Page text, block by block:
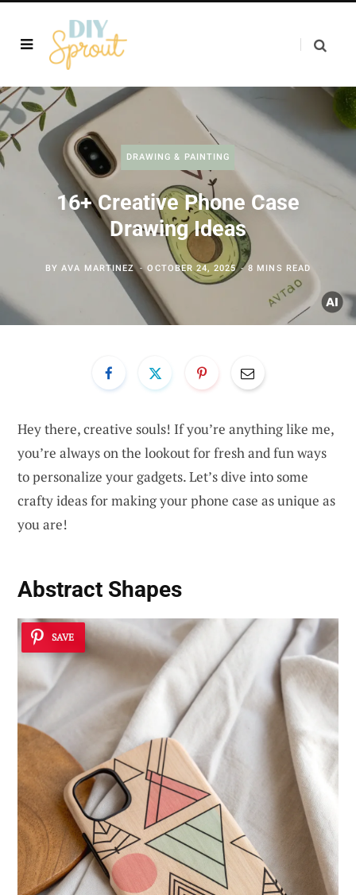
DRAWING & PAINTING
16+ Creative Phone Case
Drawing Ideas
BYAVA MARTINEZ OCTOBER 24, 2025 8 MINS READ
Hey there, creative souls! If you’re anything like me,
you’re always on the lookout for fresh and fun ways
to personalize your gadgets. Let’s dive into some
crafty ideas for making your phone case as unique as
you are!
Abstract Shapes
SAVE